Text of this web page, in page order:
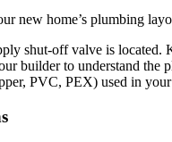
new home’s plumbing
shut-off valve is
builder to understand the
PVC, PEX) used in